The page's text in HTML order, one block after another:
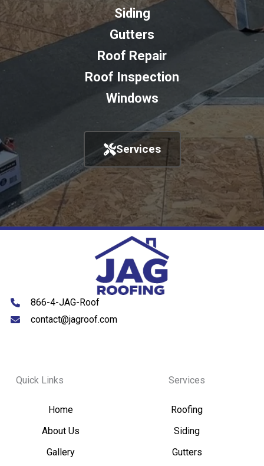
Siding
Gutters
Roof Repair
Roof Inspection
Windows
Services
866-4-JAG-Roof
contact@jagroof.com
Quick Links
Home
About Us
Gallery
Services
Roofing
Siding
Gutters